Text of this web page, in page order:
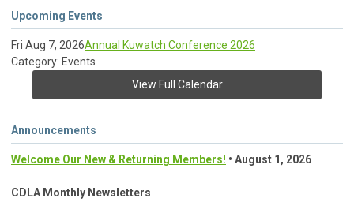
Upcoming Events
Fri Aug 7, 2026Annual Kuwatch Conference 2026
Category: Events
View Full Calendar
Announcements
Welcome Our New & Returning Members! • August 1, 2026
CDLA Monthly Newsletters